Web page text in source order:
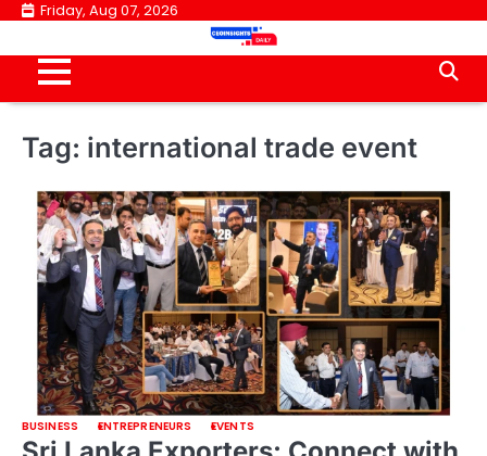
Skip
content
Friday, Aug 07, 2026
Tag: international trade event
BUSINESS ENTREPRENEURS EVENTS